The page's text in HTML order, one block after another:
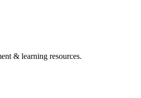
& learning resources.